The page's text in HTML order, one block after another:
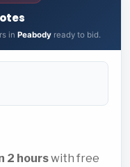
in Peabody ready to bid.
2 hourswith free